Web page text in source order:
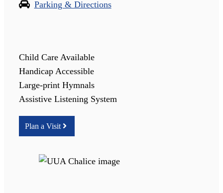
Parking & Directions
Child Care Available
Handicap Accessible
Large-print Hymnals
Assistive Listening System
Plan a Visit